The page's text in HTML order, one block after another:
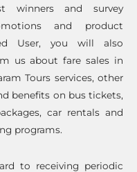
winners and survey
and product
User, you will also
us about fare sales in
Tours services, other
benefits on bus tickets,
car rentals and
programs.
to receiving periodic